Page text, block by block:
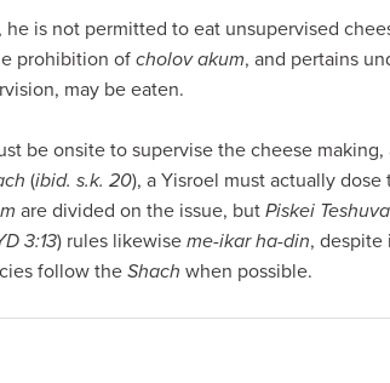
he is not permitted to eat unsupervised
prohibition of cholov akum, and pertains
may be eaten.
be onsite to supervise the cheese
(ibid. s.k. 20), a Yisroel must actually
are divided on the issue, but Piskei
3:13) rules likewise me-ikar ha-din, despite
follow theShach when possible.